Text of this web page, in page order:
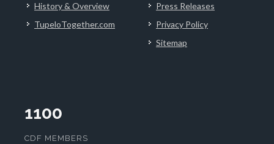
History & Overview
TupeloTogether.com
Press Releases
Privacy Policy
Sitemap
1100
CDF MEMBERS